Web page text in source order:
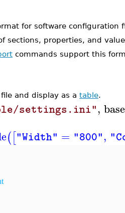
for software configuration
sections, properties, and
commands support this
and display as a table.
settings.ini", base
(["Width" = "800",